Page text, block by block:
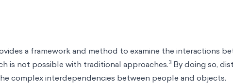
a framework and method to examine the interactions
is not possible with traditional approaches.3 By doing so,
complex interdependencies between people and objects.